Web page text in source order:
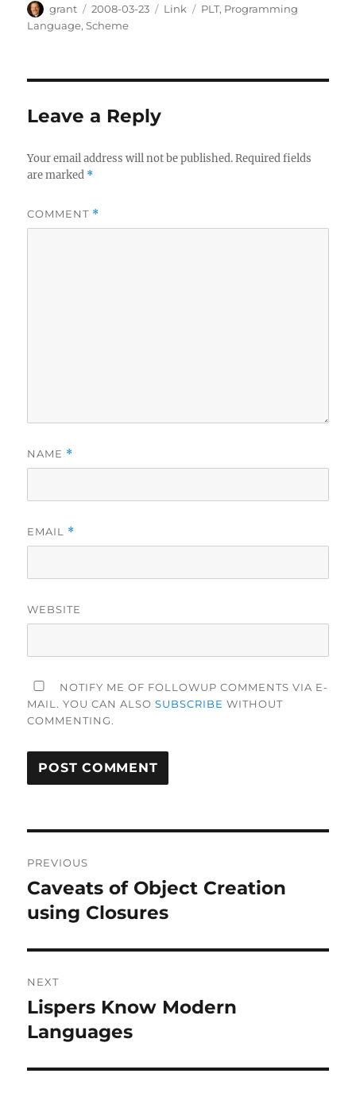
Author
grant
Posted
on
2008-03-23 Categories
Link Tags
PLT, Programming
Language,Scheme
Leave a Reply
Your email address will not be published. Required fields
are marked *
COMMENT *
NAME *
EMAIL *
WEBSITE
NOTIFY ME OF FOLLOWUP COMMENTS VIA E-
MAIL. YOU CAN ALSOSUBSCRIBE WITHOUT
COMMENTING.
navigation
PREVIOUS
Previous
post:
Caveats of Object Creation
using Closures
NEXT
Next
post:
Lispers Know Modern
Languages